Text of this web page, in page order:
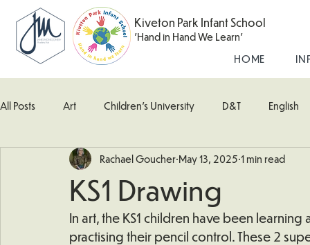
Kiveton Park Infant School
'Hand in Hand We Learn'
HOME
All Posts Art Children's University D&T English
Kingfisher Class Maths Music Robin Class
What's Happening In School Woodpecker (Nursery)
KS1 Drawing
Rachael Goucher May 13, 2025 1 min read
In art, the KS1 children have been
practising their pencil control. These 2